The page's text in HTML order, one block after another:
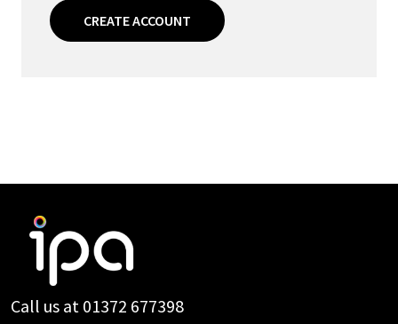
CREATE ACCOUNT
Footer
Call us at 01372 677398